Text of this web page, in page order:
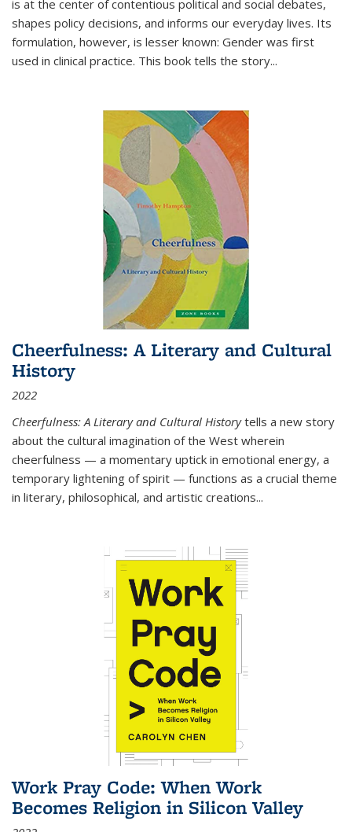
is at the center of contentious political and social debates,
shapes policy decisions, and informs our everyday lives. Its
formulation, however, is lesser known: Gender was first
used in clinical practice. This book tells the story...
Cheerfulness: A Literary and Cultural
History
2022
Cheerfulness: A Literary and Cultural Historytells a new story
about the cultural imagination of the West wherein
cheerfulness — a momentary uptick in emotional energy, a
temporary lightening of spirit — functions as a crucial theme
in literary, philosophical, and artistic creations...
Work Pray Code: When Work
Becomes Religion in Silicon Valley